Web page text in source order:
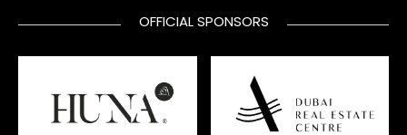
OFFICIAL SPONSORS